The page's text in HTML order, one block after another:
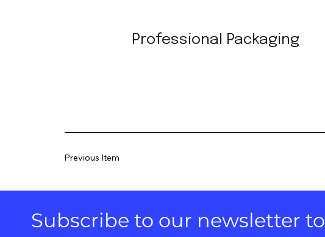
Professional Packaging
Previous Item
Subscribe to our newsletter